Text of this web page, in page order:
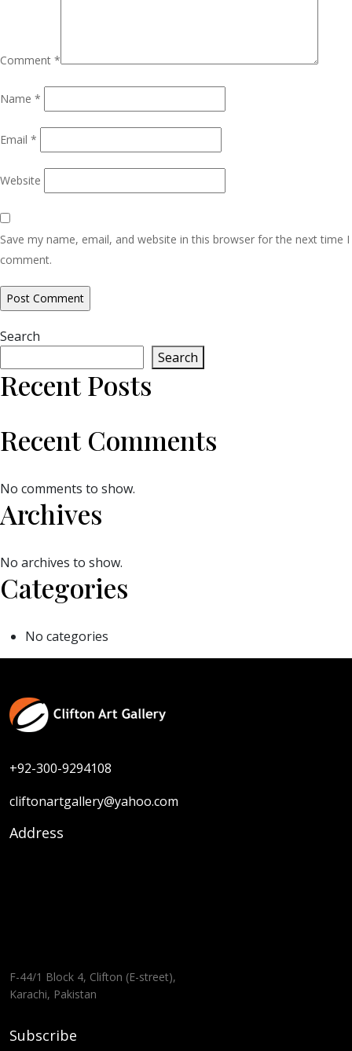
Comment *
Name *
Email *
Website
Save my name, email, and website in this browser for the next time I
comment.
Search
Search
Recent Posts
Recent Comments
No comments to show.
Archives
No archives to show.
Categories
No categories
+92-300-9294108
cliftonartgallery@yahoo.com
Address
F-44/1 Block 4, Clifton (E-street),
Karachi, Pakistan
Subscribe